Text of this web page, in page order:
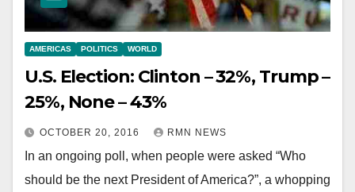
AMERICAS POLITICS WORLD
U.S. Election: Clinton – 32%, Trump –
25%, None – 43%
OCTOBER 20, 2016 RMN NEWS
In an ongoing poll, when people were asked “Who
should be the next President of America?”, a whopping